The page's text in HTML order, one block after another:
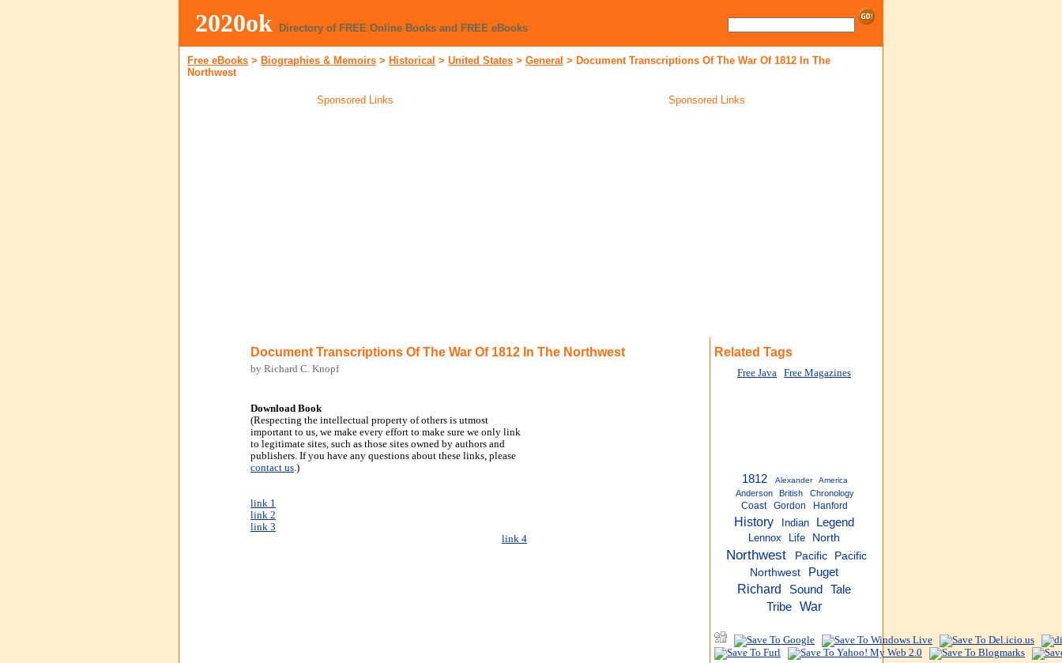
2020ok Directory of FREE Online Books and FREE eBooks
Free eBooks > Biographies & Memoirs > Historical > United States > General > Document Transcriptions Of The War Of 1812 In The
Northwest
Sponsored Links Sponsored Links
Document Transcriptions Of The War Of 1812 In The Northwest
by Richard C. Knopf
Download Book
(Respecting the intellectual property of others is utmost
important to us, we make every effort to make sure we only link
to legitimate sites, such as those sites owned by authors and
publishers. If you have any questions about these links, please
contact us.)
link 1
link 2
link 3
link 4
Related Tags
Free Java Free Magazines
1812 Alexander America
Anderson British Chronology
Coast Gordon Hanford
History Indian Legend
Lennox Life North
Northwest Pacific
Pacific
Northwest
Puget
Richard Sound Tale
Tribe War